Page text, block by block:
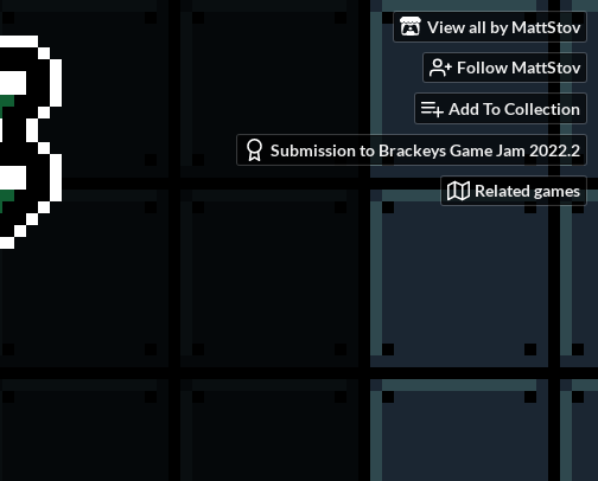
View all by MattStov
Follow MattStov
Add To Collection
Submission to Brackeys Game Jam 2022.2
Related games